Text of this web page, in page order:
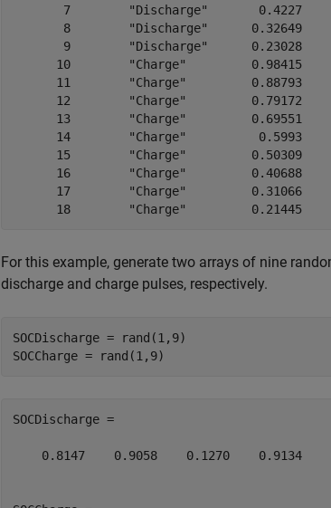
7        "Discharge"       0.4227
8        "Discharge"      0.32649
9        "Discharge"      0.23028
10        "Charge"         0.98415
11        "Charge"         0.88793
12        "Charge"         0.79172
13        "Charge"         0.69551
14        "Charge"          0.5993
15        "Charge"         0.50309
16        "Charge"         0.40688
17        "Charge"         0.31066
18        "Charge"         0.21445
For this example, generate two arrays of nine
discharge and charge pulses, respectively.
SOCDischarge = rand(1,9)
SOCCharge = rand(1,9)
SOCDischarge =
0.8147    0.9058    0.1270    0.9134